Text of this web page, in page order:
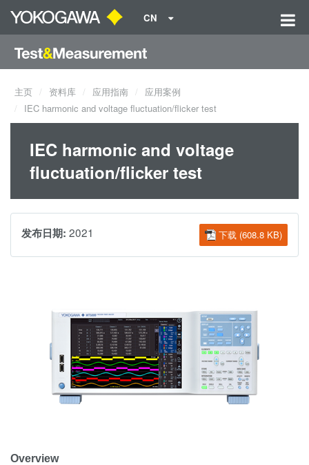
CN
主页 资料库 应用指南
应用案例
IEC harmonic and voltage fluctuation/flicker test
IEC harmonic and voltage
fluctuation/flicker test
下载 (608.8 KB)
发布日期: 2021
Overview